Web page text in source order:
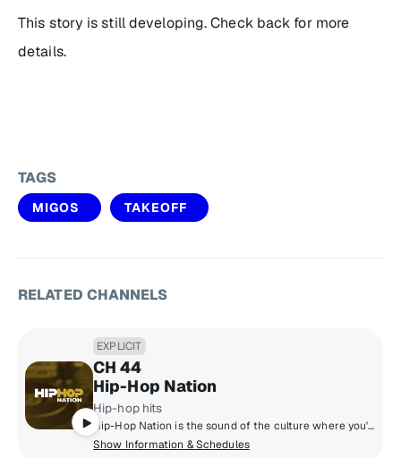
This story is still developing. Check back for more
details.
TAGS
MIGOS TAKEOFF
RELATED CHANNELS
EXPLICIT
CH 44
Hip-Hop Nation
Hip-hop hits
Hip-Hop Nation is the sound of the culture where you'll hear artists like Kendrick Lamar, J. Cole, 21 Savage, Cardi B., GloRilla and more.
Show Information & Schedules